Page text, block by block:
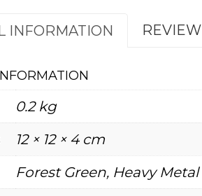
INFORMATION
0.2 kg
12 × 12 × 4 cm
Forest Green, Heavy Metal